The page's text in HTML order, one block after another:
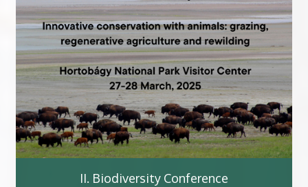
II. Biodiversity Conference